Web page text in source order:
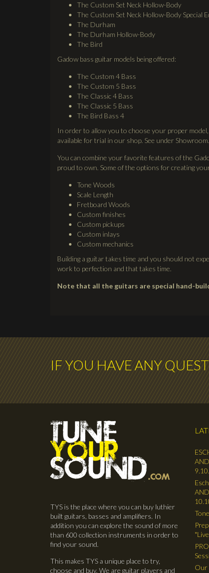
The Custom Set Neck Hollow-Body
The Custom Set Neck Hollow-Body Special
The Durham
The Durham Hollow-Body
The Bird
Gadow bass guitar models being offered:
The Custom 4 Bass
The Custom 5 Bass
The Classic 4 Bass
The Classic 5 Bass
The Bird Bass 4
In order to allow you to choose your proper
available for trial in our shop. See under Showroom.
You can combine your favorite features of the
proud to own. Some of the options for creating
Tone Woods
Scale Length
Fretboard Woods
Custom finishes
Custom pickups
Custom inlays
Custom mechanics
Building a guitar takes time and you should not
work to perfection and that takes time.
Note that all the guitars are special hand-
IF YOU HAVE ANY
TYS is the place where you can buy luthier
built guitars, basses and amplifiers. In
addition you can explore the sound of more
than 600 collection instruments in order to
find your sound.
This makes TYS a unique place to try,
choose and buy. We are guitar players and
Our